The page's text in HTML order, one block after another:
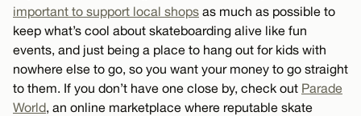
important to support local shops as much as possible to
keep what’s cool about skateboarding alive like fun
events, and just being a place to hang out for kids with
nowhere else to go, so you want your money to go straight
to them. If you don’t have one close by, check out Parade
World, an online marketplace where reputable skate